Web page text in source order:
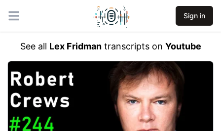
Open main menu Sign in
See all Lex Fridman transcripts on Youtube